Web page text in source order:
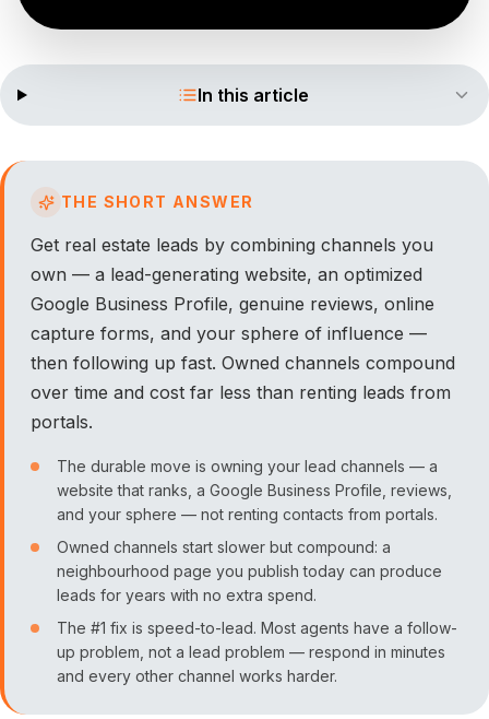
In this article
THE SHORT ANSWER
Get real estate leads by combining channels you
own — a lead-generating website, an optimized
Google Business Profile, genuine reviews, online
capture forms, and your sphere of influence —
then following up fast. Owned channels compound
over time and cost far less than renting leads from
portals.
The durable move is owning your lead channels — a
website that ranks, a Google Business Profile, reviews,
and your sphere — not renting contacts from portals.
Owned channels start slower but compound: a
neighbourhood page you publish today can produce
leads for years with no extra spend.
The #1 fix is speed-to-lead. Most agents have a follow-
up problem, not a lead problem — respond in minutes
and every other channel works harder.